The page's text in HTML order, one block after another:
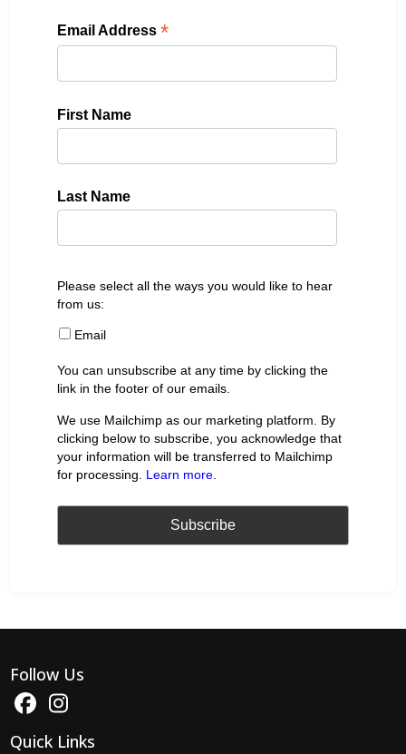
Email Address*
First Name
Last Name
Please select all the ways you would like to hear
from us:
Email
You can unsubscribe at any time by clicking the
link in the footer of our emails.
We use Mailchimp as our marketing platform. By
clicking below to subscribe, you acknowledge that
your information will be transferred to Mailchimp
for processing. Learn more
Follow Us
Quick Links